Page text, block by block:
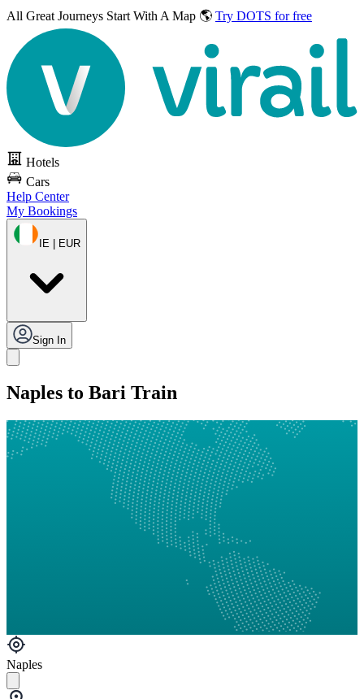
All Great Journeys Start With A Map 🌎 Try DOTS for free
Hotels
Cars
Help Center
My Bookings
IE | EUR
Sign In
Naples to Bari Train
Naples